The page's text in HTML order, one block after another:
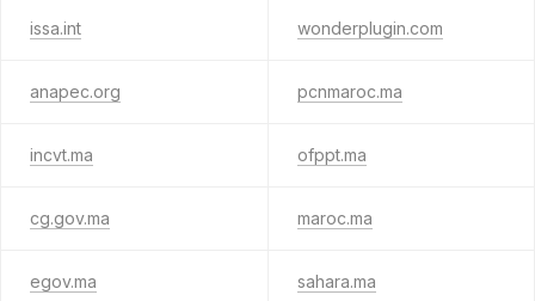
issa.int wonderplugin.com
anapec.org pcnmaroc.ma
incvt.ma ofppt.ma
cg.gov.ma maroc.ma
egov.ma sahara.ma